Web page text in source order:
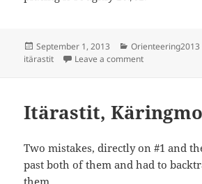
Posted
on
September 1, 2013 Categories
Orienteering2013
itärastit
Leave a commenton Itärastit,
Itärastit,
Two mistakes, directly on #1 and
past both of them and had to
them..